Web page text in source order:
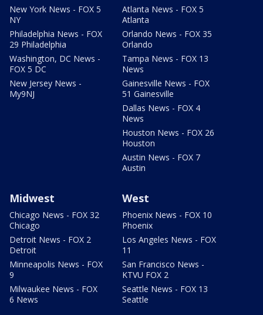
New York News - FOX 5
NY
Philadelphia News - FOX
29 Philadelphia
Washington, DC News -
FOX 5 DC
New Jersey News -
My9NJ
Atlanta News - FOX 5
Atlanta
Orlando News - FOX 35
Orlando
Tampa News - FOX 13
News
Gainesville News - FOX
51 Gainesville
Dallas News - FOX 4
News
Houston News - FOX 26
Houston
Austin News - FOX 7
Austin
Midwest
Chicago News - FOX 32
Chicago
Detroit News - FOX 2
Detroit
Minneapolis News - FOX
9
Milwaukee News - FOX
6 News
West
Phoenix News - FOX 10
Phoenix
Los Angeles News - FOX
11
San Francisco News -
KTVU FOX 2
Seattle News - FOX 13
Seattle